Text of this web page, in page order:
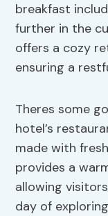
breakfast
further in the
offers a cozy
ensuring a
Theres some
hotel’s
made with
provides a
allowing
day of